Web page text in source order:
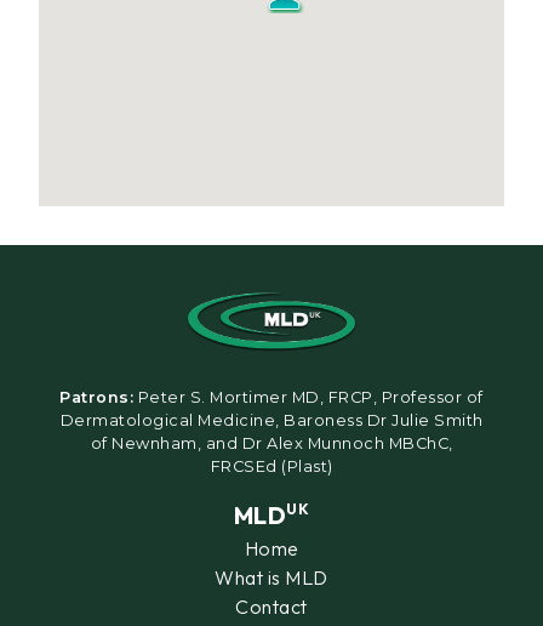
Patrons: Peter S. Mortimer MD, FRCP, Professor of
Dermatological Medicine, Baroness Dr Julie Smith
of Newnham, and Dr Alex Munnoch MBChC,
FRCSEd (Plast)
MLDUK
Home
What is MLD
Contact